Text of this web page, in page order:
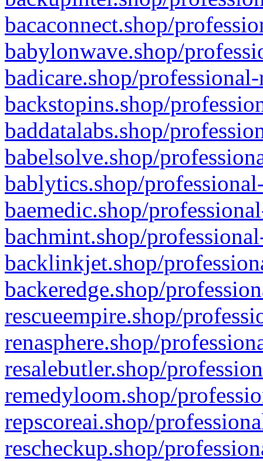
bacaconnect.shop/
babylonwave.shop/
badicare.shop/
backstopins.shop/
baddatalabs.shop/
babelsolve.shop/
bablytics.shop/
baemedic.shop/
bachmint.shop/
backlinkjet.shop/
backeredge.shop/
rescueempire.shop/
renasphere.shop/
resalebutler.shop/
remedyloom.shop/
repscoreai.shop/
rescheckup.shop/